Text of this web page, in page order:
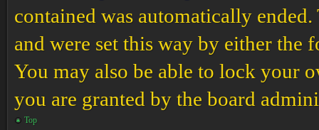
contained was automatically
and were set this way by either the
You may also be able to lock your
you are granted by the board
Top